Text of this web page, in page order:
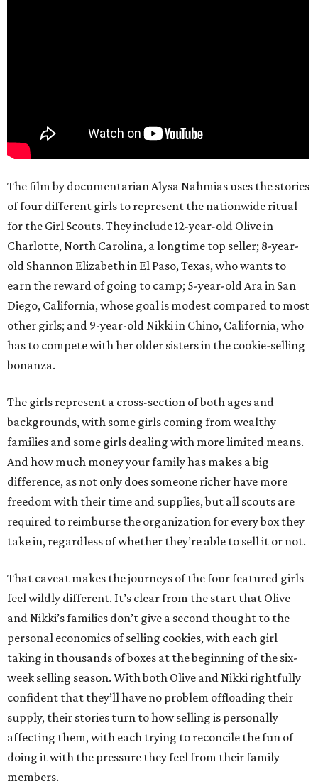
The film by documentarian Alysa Nahmias uses the stories
of four different girls to represent the nationwide ritual
for the Girl Scouts. They include 12-year-old Olive in
Charlotte, North Carolina, a longtime top seller; 8-year-
old Shannon Elizabeth in El Paso, Texas, who wants to
earn the reward of going to camp; 5-year-old Ara in San
Diego, California, whose goal is modest compared to most
other girls; and 9-year-old Nikki in Chino, California, who
has to compete with her older sisters in the cookie-selling
bonanza.
The girls represent a cross-section of both ages and
backgrounds, with some girls coming from wealthy
families and some girls dealing with more limited means.
And how much money your family has makes a big
difference, as not only does someone richer have more
freedom with their time and supplies, but all scouts are
required to reimburse the organization for every box they
take in, regardless of whether they’re able to sell it or not.
That caveat makes the journeys of the four featured girls
feel wildly different. It’s clear from the start that Olive
and Nikki’s families don’t give a second thought to the
personal economics of selling cookies, with each girl
taking in thousands of boxes at the beginning of the six-
week selling season. With both Olive and Nikki rightfully
confident that they’ll have no problem offloading their
supply, their stories turn to how selling is personally
affecting them, with each trying to reconcile the fun of
doing it with the pressure they feel from their family
members.